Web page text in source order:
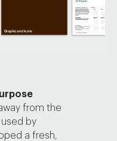
from the
by
a fresh,